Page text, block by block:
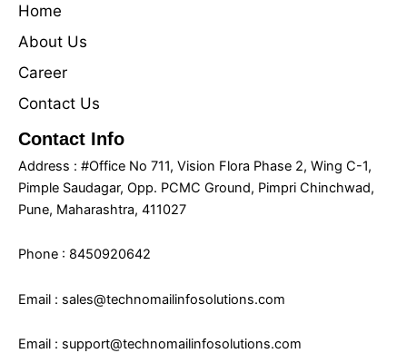
Home
About Us
Career
Contact Us
Contact Info
Address : #Office No 711, Vision Flora Phase 2, Wing C-1,
Pimple Saudagar, Opp. PCMC Ground, Pimpri Chinchwad,
Pune, Maharashtra, 411027
Phone : 8450920642
Email : sales@technomailinfosolutions.com
Email : support@technomailinfosolutions.com